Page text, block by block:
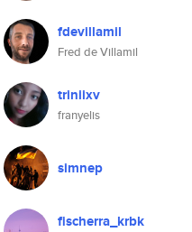
fdevillamil
Fred de Villamil
triniixv
franyelis
simnep
fischerra_krbk